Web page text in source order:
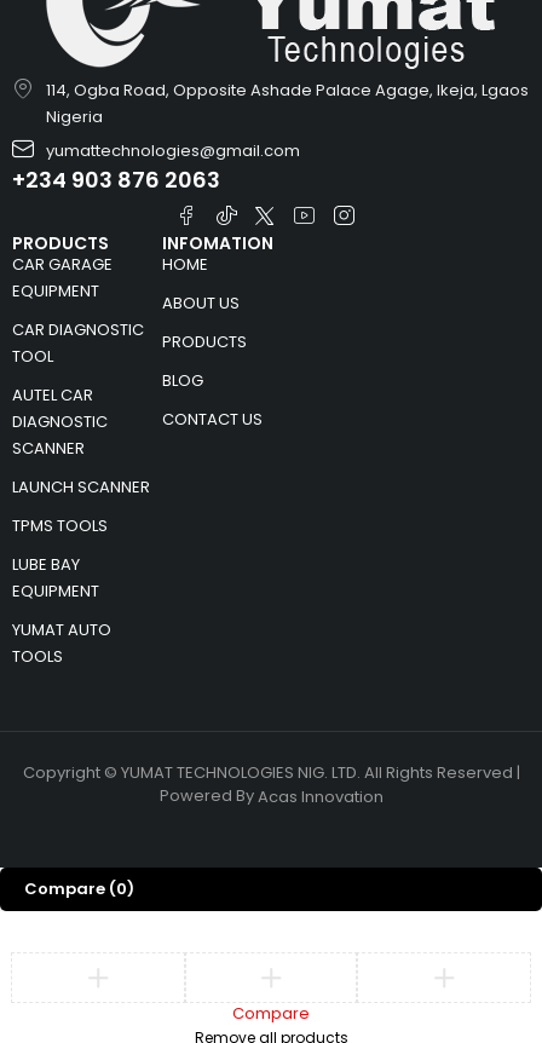
114, Ogba Road, Opposite Ashade Palace Agage, Ikeja, Lgaos
Nigeria
yumattechnologies@gmail.com
+234 903 876 2063
PRODUCTS
CAR GARAGE
EQUIPMENT
CAR DIAGNOSTIC
TOOL
AUTEL CAR
DIAGNOSTIC
SCANNER
LAUNCH SCANNER
TPMS TOOLS
LUBE BAY
EQUIPMENT
YUMAT AUTO
TOOLS
INFOMATION
HOME
ABOUT US
PRODUCTS
BLOG
CONTACT US
Copyright © YUMAT TECHNOLOGIES NIG. LTD. All Rights Reserved |
Powered ByAcas Innovation
Compare (0)
Compare
Remove all products